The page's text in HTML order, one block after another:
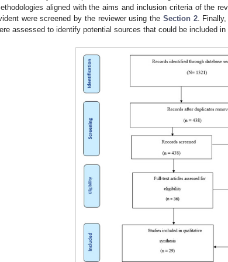
aligned with the aims and inclusion criteria of the
were screened by the reviewer using the Section 2.
assessed to identify potential sources that could be included in